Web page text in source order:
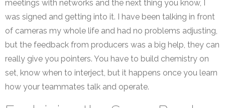
meetings with networks and the next thing you know, I
was signed and getting into it. I have been talking in front
of cameras my whole life and had no problems adjusting,
but the feedback from producers was a big help, they can
really give you pointers. You have to build chemistry on
set, know when to interject, but it happens once you learn
how your teammates talk and operate.